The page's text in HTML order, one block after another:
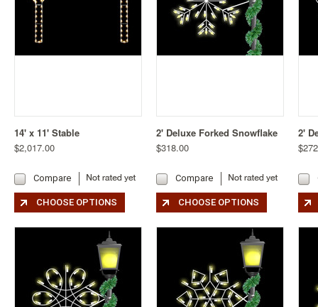
14' x 11' Stable
$2,017.00
Compare
CHOOSE OPTIONS
2' Deluxe Forked Snowflake
$318.00
Compare
CHOOSE OPTIONS
2'